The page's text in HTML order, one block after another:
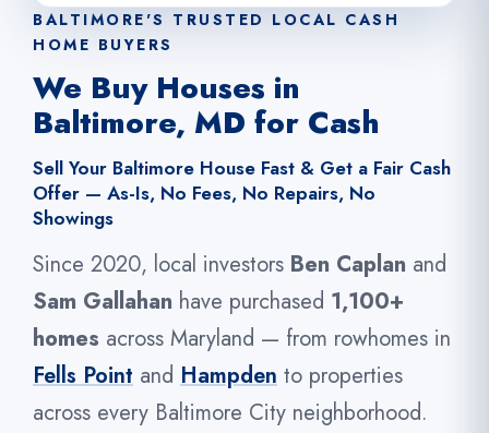
BALTIMORE'S TRUSTED LOCAL CASH
HOME BUYERS
We Buy Houses in
Baltimore, MD for Cash
Sell Your Baltimore House Fast & Get a Fair Cash
Offer — As-Is, No Fees, No Repairs, No
Showings
Since 2020, local investors Ben Caplan and
Sam Gallahan have purchased 1,100+
homes across Maryland — from rowhomes in
Fells Point and Hampden to properties
across every Baltimore City neighborhood.